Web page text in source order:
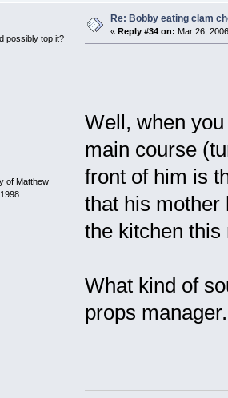
possibly top it?
of Matthew
Re: Bobby eating clam
« Reply #34 on: Mar 26,
Well, when
main course
front of him is
that his mother
the kitchen
What kind of
props manager.